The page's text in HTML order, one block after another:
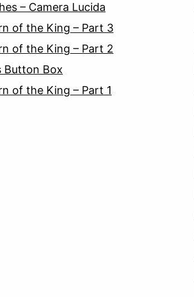
– Camera Lucida
of the King – Part 3
of the King – Part 2
Button Box
of the King – Part 1